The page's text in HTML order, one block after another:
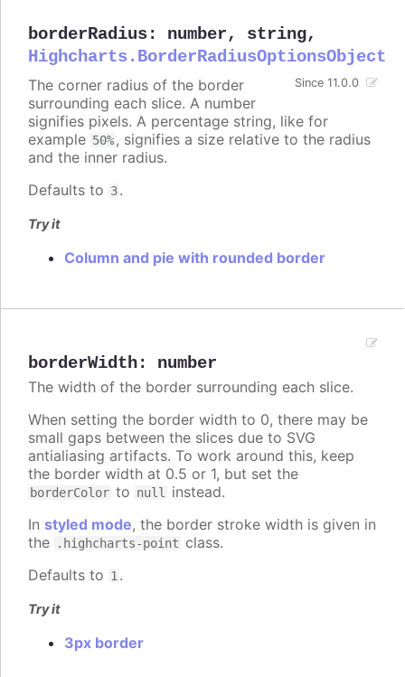
borderRadius: number, string,
Highcharts.BorderRadiusOptionsObject
Since 11.0.0
The corner radius of the border
surrounding each slice. A number
signifies pixels. A percentage string, like for
example 50%, signifies a size relative to the radius
and the inner radius.
Defaults to 3.
Try it
Column and pie with rounded border
borderWidth: number
The width of the border surrounding each slice.
When setting the border width to 0, there may be
small gaps between the slices due to SVG
antialiasing artifacts. To work around this, keep
the border width at 0.5 or 1, but set the
borderColor to null
instead.
In styled mode, the border stroke width is given in
the
.highcharts-point class.
Defaults to 1 .
Try it
3px border